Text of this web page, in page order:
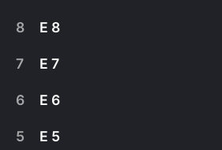
Misty Knight lives! But no one
8 E 8
7 E 7
6 E 6
5 E 5